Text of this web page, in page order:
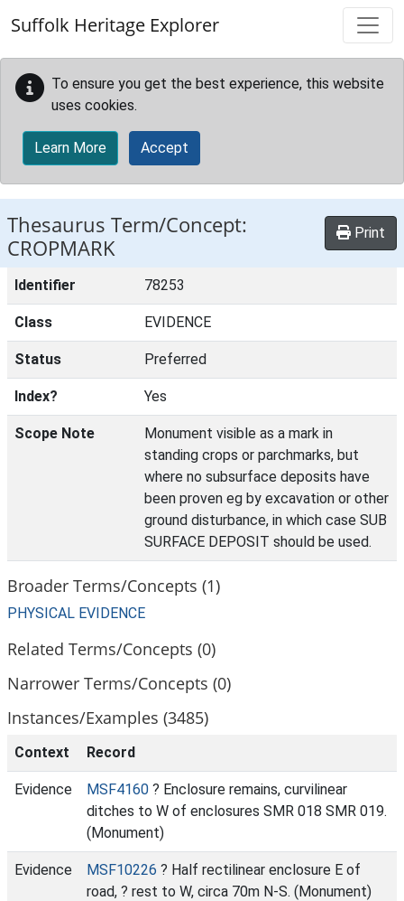
Suffolk Heritage Explorer
To ensure you get the best experience, this website
uses cookies.
Learn More Accept
Thesaurus Term/Concept:
CROPMARK
Print
Identifier 78253
Class EVIDENCE
Status Preferred
Index? Yes
Scope Note
Monument visible as a mark in
standing crops or parchmarks, but
where no subsurface deposits have
been proven eg by excavation or other
ground disturbance, in which case SUB
SURFACE DEPOSIT should be used.
Broader Terms/Concepts (1)
PHYSICAL EVIDENCE
Related Terms/Concepts (0)
Narrower Terms/Concepts (0)
Instances/Examples (3485)
Context Record
Evidence MSF4160 ? Enclosure remains, curvilinear
ditches to W of enclosures SMR 018 SMR 019.
(Monument)
Evidence MSF10226 ? Half rectilinear enclosure E of
road, ? rest to W, circa 70m N-S. (Monument)